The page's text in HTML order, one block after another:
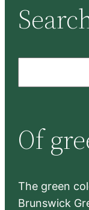
c
h
Of
The green
Brunswick